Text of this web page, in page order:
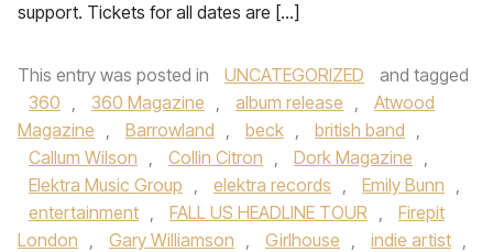
support. Tickets for all dates are […]
This entry was posted in UNCATEGORIZED
and tagged
360 , 360 Magazine , album release ,
Atwood
Magazine , Barrowland , beck , british band ,
Callum Wilson , Collin Citron , Dork Magazine ,
Elektra Music Group , elektra records , Emily Bunn ,
entertainment , FALL US HEADLINE TOUR ,
Firepit
London , Gary Williamson , Girlhouse , indie artist ,